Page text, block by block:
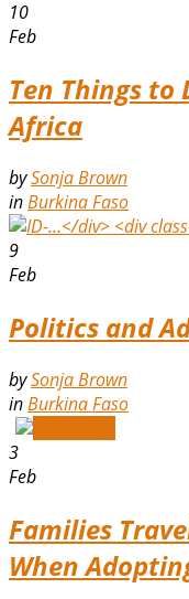
10
Feb
Ten Things to
Africa
bySonja Brown
inBurkina Faso
9
Feb
Politics and
bySonja Brown
inBurkina Faso
3
Feb
Families
When